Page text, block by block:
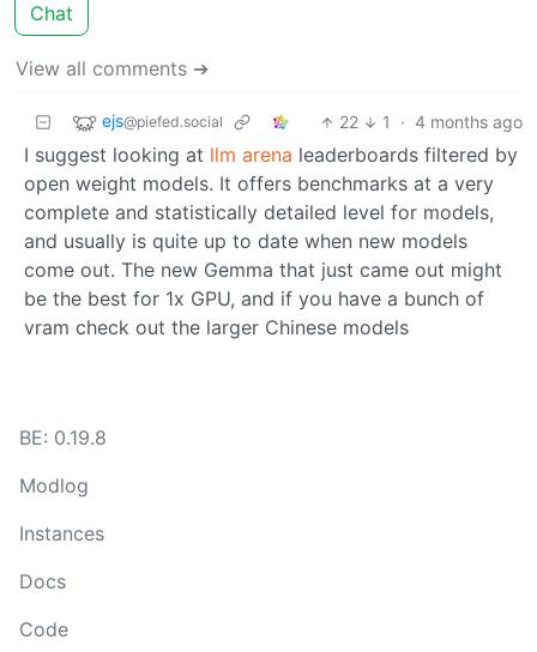
Chat
View all comments ➔
ejs@piefed.social 22 1 · 4 months ago
I suggest looking at llm arena leaderboards filtered by
open weight models. It offers benchmarks at a very
complete and statistically detailed level for models,
and usually is quite up to date when new models
come out. The new Gemma that just came out might
be the best for 1x GPU, and if you have a bunch of
vram check out the larger Chinese models
BE: 0.19.8
Modlog
Instances
Docs
Code